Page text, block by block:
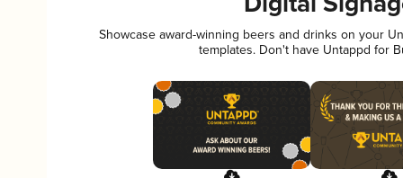
Showcase award-winning beers and drinks on your
templates. Don't have Untappd for